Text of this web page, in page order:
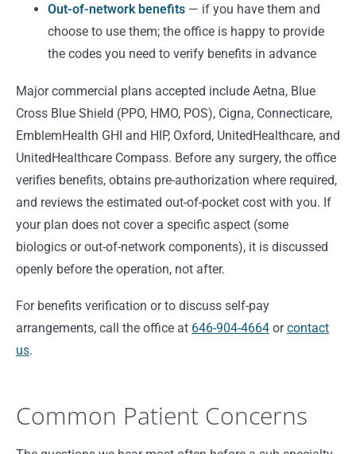
Out-of-network benefits — if you have them and
choose to use them; the office is happy to provide
the codes you need to verify benefits in advance
Major commercial plans accepted include Aetna, Blue
Cross Blue Shield (PPO, HMO, POS), Cigna, Connecticare,
EmblemHealth GHI and HIP, Oxford, UnitedHealthcare, and
UnitedHealthcare Compass. Before any surgery, the office
verifies benefits, obtains pre-authorization where required,
and reviews the estimated out-of-pocket cost with you. If
your plan does not cover a specific aspect (some
biologics or out-of-network components), it is discussed
openly before the operation, not after.
For benefits verification or to discuss self-pay
arrangements, call the office at 646-904-4664 orcontact
us.
Common Patient Concerns